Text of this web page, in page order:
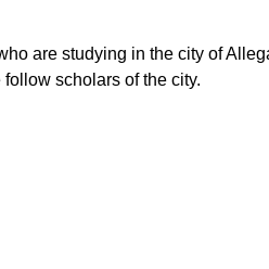
are studying in the city of
scholars of the city.